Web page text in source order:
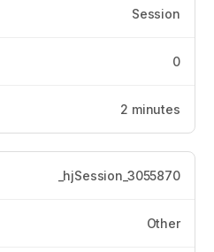
Session
0
2 minutes
_hjSession_3055870
Other